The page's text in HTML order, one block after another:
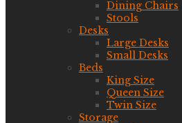
Dining Chairs
Stools
Desks
Large Desks
Small Desks
Beds
King Size
Queen Size
Twin Size
Storage